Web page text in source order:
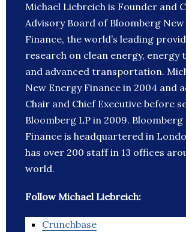
Michael Liebreich is Founder and
Advisory Board of Bloomberg
Finance, the world’s leading
research on clean energy, energy
and advanced transportation.
New Energy Finance in 2004 and
Chair and Chief Executive before
Bloomberg LP in 2009.
Finance is headquartered in
has over 200 staff in 13 offices
world.
Follow Michael Liebreich:
Crunchbase